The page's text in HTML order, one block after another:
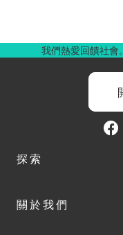
我們熱愛回饋社會
探索
關於我們